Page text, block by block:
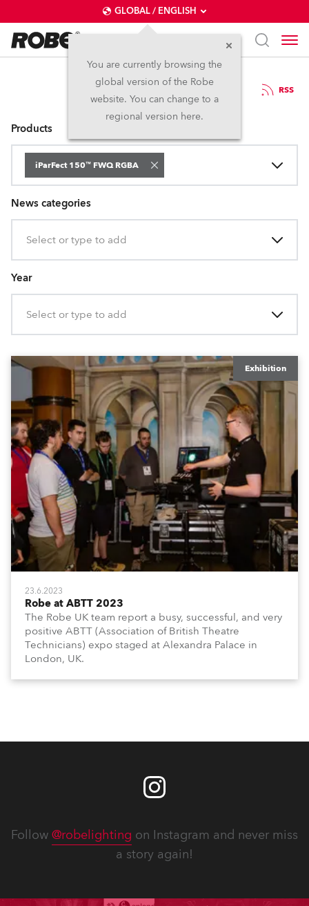
GLOBAL / ENGLISH
You are currently browsing the
global version of the Robe
website. You can change to a
regional version here.
Press Releases RSS
Products
iParFect 150™ FWQ RGBA
News categories
Select or type to add
Year
Select or type to add
Exhibition
23.6.2023
Robe at ABTT 2023
The Robe UK team report a busy, successful, and very
positive ABTT (Association of British Theatre
Technicians) expo staged at Alexandra Palace in
London, UK.
Follow @robelighting on Instagram and never miss
a story again!